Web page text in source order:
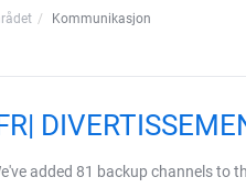
Kommunikasjon
added 81 backup channels to